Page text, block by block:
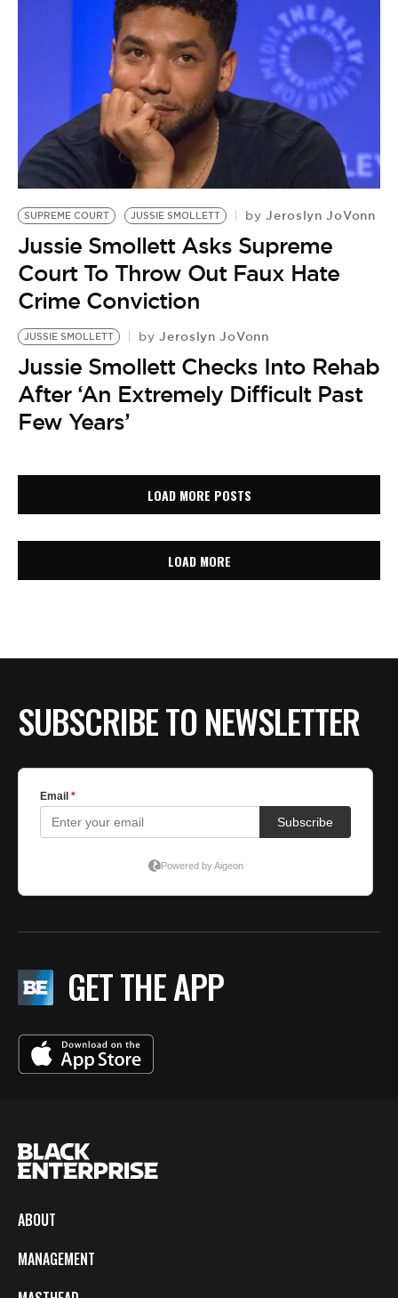
SUPREME COURT JUSSIE SMOLLETT by Jeroslyn JoVonn
Jussie Smollett Asks Supreme
Court To Throw Out Faux Hate
Crime Conviction
JUSSIE SMOLLETT by Jeroslyn JoVonn
Jussie Smollett Checks Into Rehab
After ‘An Extremely Difficult Past
Few Years’
LOAD MORE POSTS
LOAD MORE
SUBSCRIBE TO NEWSLETTER
GET THE APP
ABOUT
MANAGEMENT